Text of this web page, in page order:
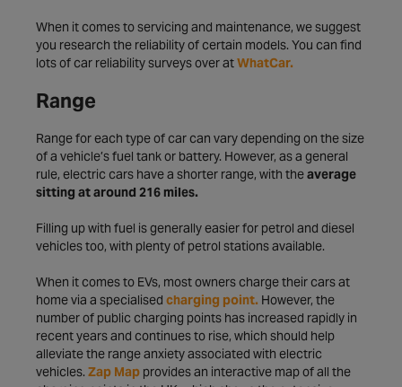
When it comes to servicing and maintenance, we suggest
you research the reliability of certain models. You can find
lots of car reliability surveys over atWhatCar.
Range
Range for each type of car can vary depending on the size
of a vehicle’s fuel tank or battery. However, as a general
rule, electric cars have a shorter range, with theaverage
sitting at around 216 miles.
Filling up with fuel is generally easier for petrol and diesel
vehicles too, with plenty of petrol stations available.
When it comes to EVs, most owners charge their cars at
home via a specialised charging point. However, the
number of public charging points has increased rapidly in
recent years and continues to rise, which should help
alleviate the range anxiety associated with electric
vehicles. Zap Map provides an interactive map of all the